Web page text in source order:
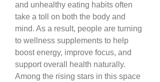
and unhealthy eating habits often
take a toll on both the body and
mind. As a result, people are turning
to wellness supplements to help
boost energy, improve focus, and
support overall health naturally.
Among the rising stars in this space